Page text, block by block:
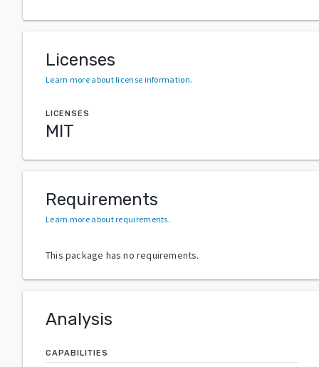
Licenses
Learn more about license information.
LICENSES
MIT
Requirements
Learn more about requirements.
This package has no requirements.
Analysis
CAPABILITIES